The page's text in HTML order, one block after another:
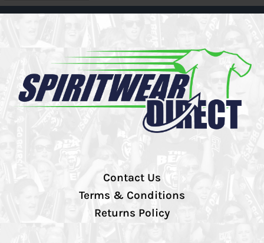
Contact Us
Terms & Conditions
Returns Policy